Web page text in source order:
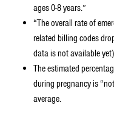
ages 0-8 years.”
“The overall rate of
related billing codes
data is not available
The estimated
during pregnancy is
average.